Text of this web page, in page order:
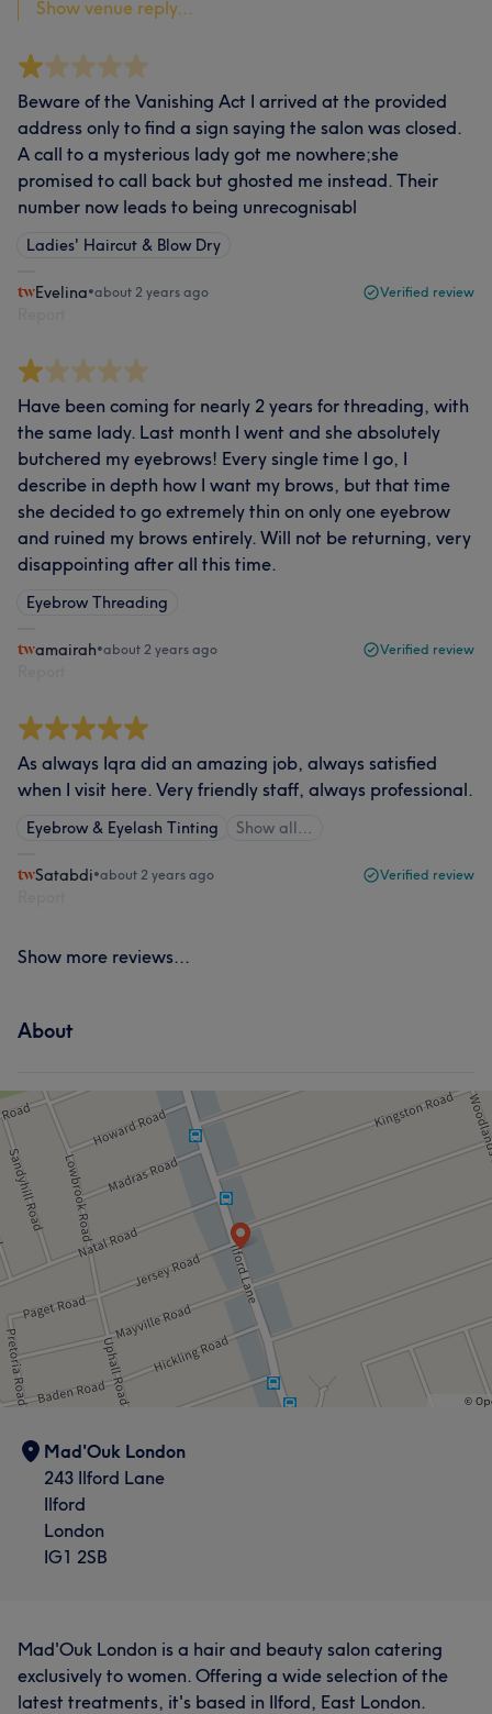
Show venue reply...
Beware of the Vanishing Act I arrived at the provided
address only to find a sign saying the salon was closed.
A call to a mysterious lady got me nowhere;she
promised to call back but ghosted me instead. Their
number now leads to being unrecognisabl
Ladies' Haircut & Blow Dry
Evelina•about 2 years ago Verified review
Have been coming for nearly 2 years for threading, with
the same lady. Last month I went and she absolutely
butchered my eyebrows! Every single time I go, I
describe in depth how I want my brows, but that time
she decided to go extremely thin on only one eyebrow
and ruined my brows entirely. Will not be returning, very
disappointing after all this time.
Eyebrow Threading
amairah•about 2 years ago Verified review
As always Iqra did an amazing job, always satisfied
when I visit here. Very friendly staff, always professional.
Eyebrow & Eyelash Tinting Show all…
Satabdi•about 2 years ago Verified review
Show more reviews...
About
Mad'Ouk London
243 Ilford Lane
Ilford
London
IG1 2SB
Mad'Ouk London is a hair and beauty salon catering
exclusively to women. Offering a wide selection of the
latest treatments, it's based in Ilford, East London.